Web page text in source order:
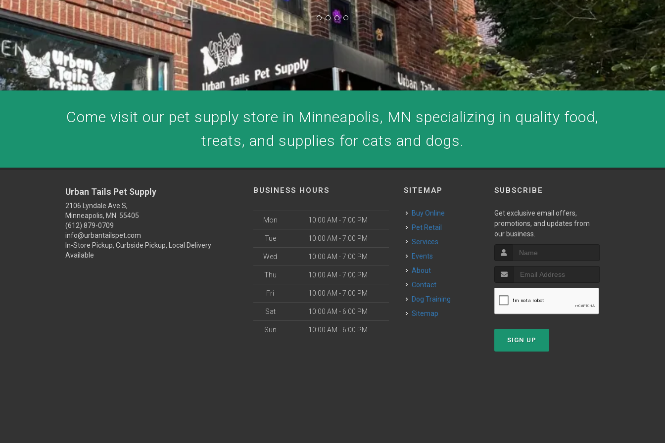
Come visit our pet supply store in Minneapolis, MN specializing in quality food,
treats, and supplies for cats and dogs.
Urban Tails Pet Supply
2106 Lyndale Ave S,
Minneapolis, MN 55405
(612) 879-0709
info@urbantailspet.com
In-Store Pickup, Curbside Pickup, Local Delivery
Available
BUSINESS HOURS
Mon 10:00 AM - 7:00 PM
Tue 10:00 AM - 7:00 PM
Wed 10:00 AM - 7:00 PM
Thu 10:00 AM - 7:00 PM
Fri 10:00 AM - 7:00 PM
Sat 10:00 AM - 6:00 PM
Sun 10:00 AM - 6:00 PM
SITEMAP
Buy Online
Pet Retail
Services
Events
About
Contact
Dog Training
Sitemap
SUBSCRIBE
Get exclusive email offers,
promotions, and updates from
our business.
SIGN UP